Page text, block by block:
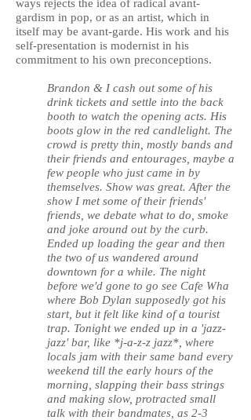
ways rejects the idea of radical avant-
gardism in pop, or as an artist, which in
itself may be avant-garde. His work and his
self-presentation is modernist in his
commitment to his own preconceptions.
Brandon & I cash out some of his
drink tickets and settle into the back
booth to watch the opening acts. His
boots glow in the red candlelight. The
crowd is pretty thin, mostly bands and
their friends and entourages, maybe a
few people who just came in by
themselves. Show was great. After the
show I met some of their friends'
friends, we debate what to do, smoke
and joke around out by the curb.
Ended up loading the gear and then
the two of us wandered around
downtown for a while. The night
before we'd gone to go see Cafe Wha
where Bob Dylan supposedly got his
start, but it felt like kind of a tourist
trap. Tonight we ended up in a 'jazz-
jazz' bar, like *j-a-z-z jazz*, where
locals jam with their same band every
weekend till the early hours of the
morning, slapping their bass strings
and making slow, protracted small
talk with their bandmates, as 2-3